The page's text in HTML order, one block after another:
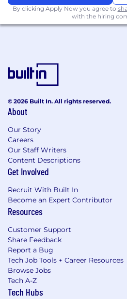
By clicking Apply Now you agree to
with the hiring
© 2026 Built In. All rights reserved.
About
Our Story
Careers
Our Staff Writers
Content Descriptions
Get Involved
Recruit With Built In
Become an Expert Contributor
Resources
Customer Support
Share Feedback
Report a Bug
Tech Job Tools + Career Resources
Browse Jobs
Tech A-Z
Tech Hubs